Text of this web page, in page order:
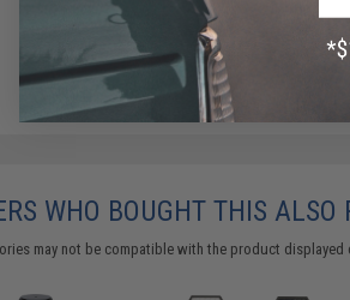
WHO BOUGHT THIS ALSO
may not be compatible with the product